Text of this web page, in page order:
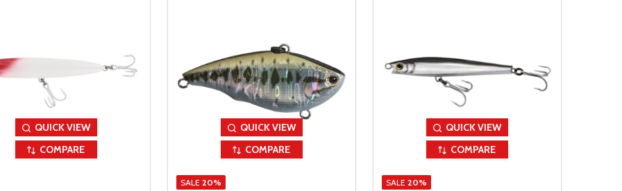
QUICK VIEW
COMPARE
QUICK VIEW
COMPARE
SALE 20%
QUICK VIEW
COMPARE
SALE 20%